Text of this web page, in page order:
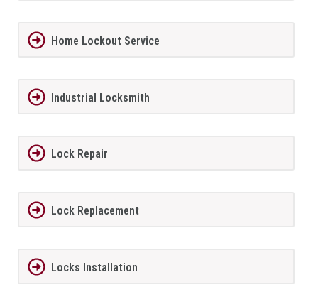
Home Lockout Service
Industrial Locksmith
Lock Repair
Lock Replacement
Locks Installation